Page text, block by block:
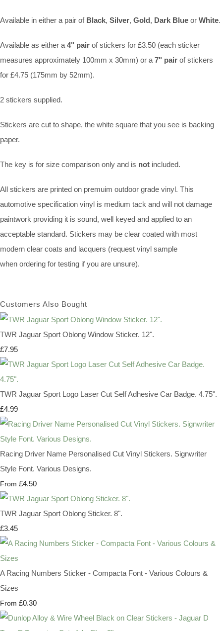
Available in either a pair of Black, Silver, Gold, Dark Blue or White.
Available as either a 4" pair of stickers for £3.50 (each sticker
measures approximately 100mm x 30mm) or a 7" pair of stickers
for £4.75 (175mm by 52mm).
2 stickers supplied.
Stickers are cut to shape, the white square that you see is backing
paper.
The key is for size comparison only and is not included.
All stickers are printed on premuim outdoor grade vinyl. This
automotive specification vinyl is medium tack and will not damage
paintwork providing it is sound, well keyed and applied to an
acceptable standard. Stickers may be clear coated with most
modern clear coats and lacquers (request vinyl sample
when ordering for testing if you are unsure).
Customers Also Bought
TWR Jaguar Sport Oblong Window Sticker. 12".
£7.95
TWR Jaguar Sport Logo Laser Cut Self Adhesive Car Badge. 4.75".
£4.99
Racing Driver Name Personalised Cut Vinyl Stickers. Signwriter
Style Font. Various Designs.
From £4.50
TWR Jaguar Sport Oblong Sticker. 8".
£3.45
A Racing Numbers Sticker - Compacta Font - Various Colours &
Sizes
From £0.30